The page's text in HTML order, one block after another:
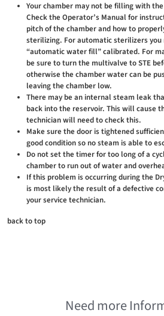
Your chamber may not be filling with
Check the Operator’s Manual for
pitch of the chamber and how to
sterilizing. For automatic sterilizers you
“automatic water fill” calibrated. For
be sure to turn the multivalve to STE
otherwise the chamber water can be
leaving the chamber low.
There may be an internal steam leak
back into the reservoir. This will cause
technician will need to check this.
Make sure the door is tightened
good condition so no steam is able to
Do not set the timer for too long of a
chamber to run out of water and
If this problem is occurring during the
is most likely the result of a defective
your service technician.
back to top
Need more